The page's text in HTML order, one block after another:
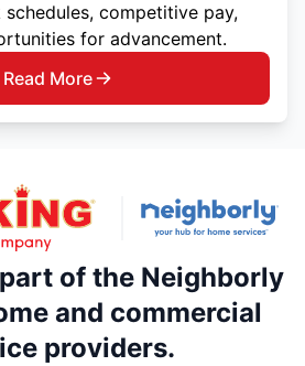
competitive pay,
for advancement.
Read More
of the Neighborly
and commercial
providers.